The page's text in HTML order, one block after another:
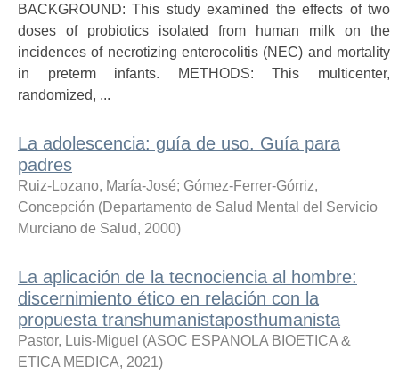
BACKGROUND: This study examined the effects of two
doses of probiotics isolated from human milk on the
incidences of necrotizing enterocolitis (NEC) and mortality
in preterm infants. METHODS: This multicenter,
randomized, ...
La adolescencia: guía de uso. Guía para
padres
Ruiz-Lozano, María-José; Gómez-Ferrer-Górriz,
Concepción (Departamento de Salud Mental del Servicio
Murciano de Salud, 2000)
La aplicación de la tecnociencia al hombre:
discernimiento ético en relación con la
propuesta transhumanistaposthumanista
Pastor, Luis-Miguel (ASOC ESPANOLA BIOETICA &
ETICA MEDICA, 2021)